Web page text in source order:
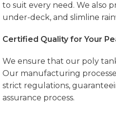
to suit every need. We also
under-deck, and slimline
Certified Quality for Your
We ensure that our poly
Our manufacturing
strict regulations,
assurance process.